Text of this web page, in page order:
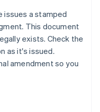
issues a stamped
This document
exists. Check the
as it's issued.
amendment so you